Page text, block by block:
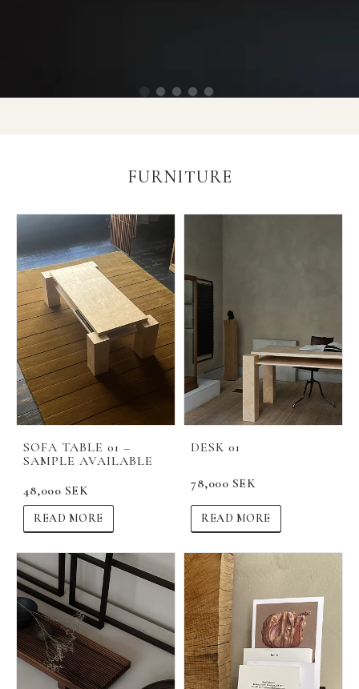
FURNITURE
SOFA TABLE 01 –
SAMPLE AVAILABLE
48,000 SEK
READ MORE
DESK 01
78,000 SEK
READ MORE